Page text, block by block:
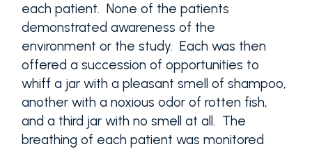
each patient. None of the patients
demonstrated awareness of the
environment or the study. Each was then
offered a succession of opportunities to
whiff a jar with a pleasant smell of shampoo,
another with a noxious odor of rotten fish,
and a third jar with no smell at all. The
breathing of each patient was monitored